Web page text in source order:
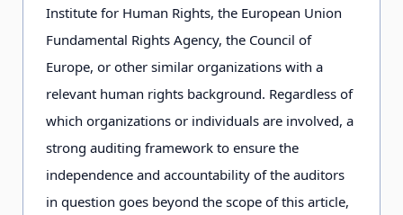
Institute for Human Rights, the European Union
Fundamental Rights Agency, the Council of
Europe, or other similar organizations with a
relevant human rights background. Regardless of
which organizations or individuals are involved, a
strong auditing framework to ensure the
independence and accountability of the auditors
in question goes beyond the scope of this article,